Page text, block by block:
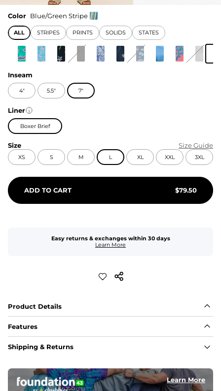
Color Blue/Green Stripe
ALL STRIPES PRINTS SOLIDS STATES
Inseam
4" 5.5" 7"
Liner
Boxer Brief
Size Size Guide
XS S M L XL XXL 3XL
ADD TO CART $79.50
Easy returns & exchanges within 30 days
Learn More
Product Details
Features
Fit
Pockets
Shipping & Returns
Learn More